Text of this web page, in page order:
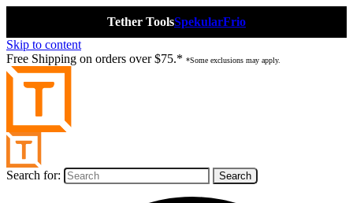
Tether ToolsSpekularFrio
Skip to content
Free Shipping on orders over $75.* *Some exclusions may apply.
Search for: